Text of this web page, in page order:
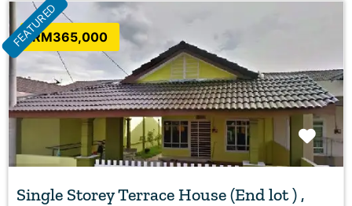
RM365,000
FEATURED
Single Storey Terrace House (End lot ) ,